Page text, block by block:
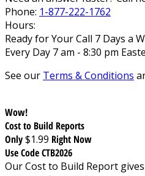
Phone: 1-877-222-1762
Hours:
Ready for Your Call 7 Days a
Every Day 7 am - 8:30 pm
See our Terms & Conditions
Wow!
Cost to Build Reports
Only$1.99 Right Now
Use Code CTB2026
Our Cost to Build Report